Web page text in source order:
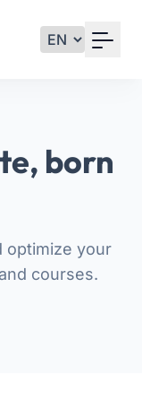
born
optimize your
courses.